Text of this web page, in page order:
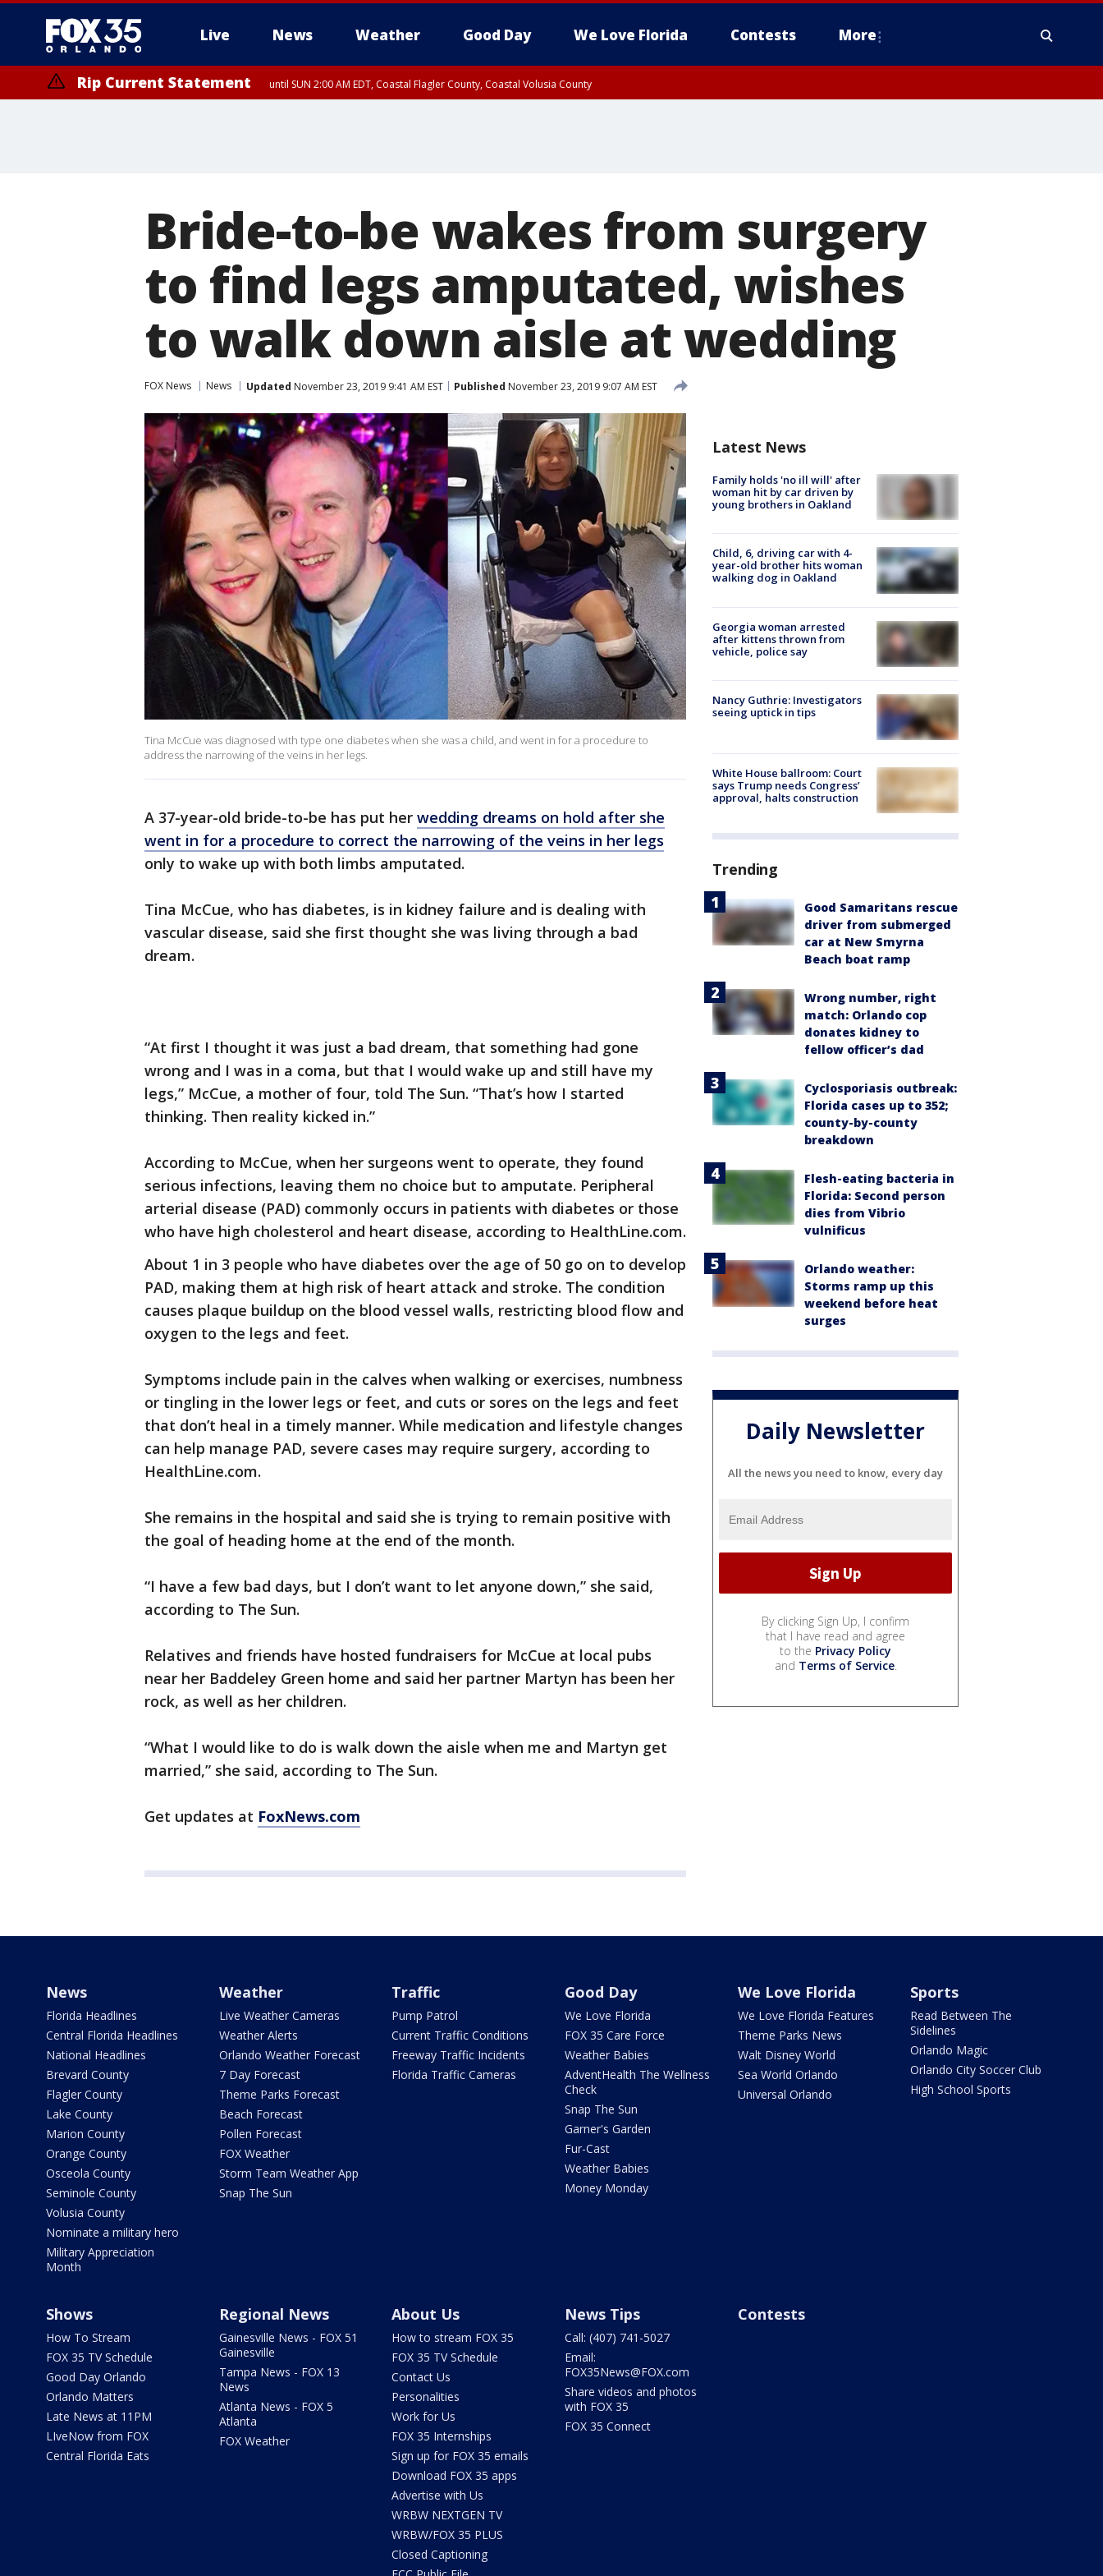
Live News Weather Good Day We Love Florida Contests More
Rip Current Statement until SUN 2:00 AM EDT, Coastal Flagler County, Coastal Volusia County
Bride-to-be wakes from surgery
to find legs amputated, wishes
to walk down aisle at wedding
FOX News News Updated November 23, 2019 9:41 AM EST Published November 23, 2019 9:07 AM EST
Tina McCue was diagnosed with type one diabetes when she was a child, and went in for a procedure to
address the narrowing of the veins in her legs.
A 37-year-old bride-to-be has put her wedding dreams on hold after she
went in for a procedure to correct the narrowing of the veins in her legs
only to wake up with both limbs amputated.
Tina McCue, who has diabetes, is in kidney failure and is dealing with
vascular disease, said she first thought she was living through a bad
dream.
“At first I thought it was just a bad dream, that something had gone
wrong and I was in a coma, but that I would wake up and still have my
legs,” McCue, a mother of four, told The Sun. “That’s how I started
thinking. Then reality kicked in.”
According to McCue, when her surgeons went to operate, they found
serious infections, leaving them no choice but to amputate. Peripheral
arterial disease (PAD) commonly occurs in patients with diabetes or those
who have high cholesterol and heart disease, according to HealthLine.com.
About 1 in 3 people who have diabetes over the age of 50 go on to develop
PAD, making them at high risk of heart attack and stroke. The condition
causes plaque buildup on the blood vessel walls, restricting blood flow and
oxygen to the legs and feet.
Symptoms include pain in the calves when walking or exercises, numbness
or tingling in the lower legs or feet, and cuts or sores on the legs and feet
that don’t heal in a timely manner. While medication and lifestyle changes
can help manage PAD, severe cases may require surgery, according to
HealthLine.com.
She remains in the hospital and said she is trying to remain positive with
the goal of heading home at the end of the month.
“I have a few bad days, but I don’t want to let anyone down,” she said,
according to The Sun.
Relatives and friends have hosted fundraisers for McCue at local pubs
near her Baddeley Green home and said her partner Martyn has been her
rock, as well as her children.
“What I would like to do is walk down the aisle when me and Martyn get
married,” she said, according to The Sun.
Get updates at FoxNews.com
Latest News
Family holds 'no ill will' after
woman hit by car driven by
young brothers in Oakland
Child, 6, driving car with 4-
year-old brother hits woman
walking dog in Oakland
Georgia woman arrested
after kittens thrown from
vehicle, police say
Nancy Guthrie: Investigators
seeing uptick in tips
White House ballroom: Court
says Trump needs Congress’
approval, halts construction
Trending
Good Samaritans rescue
driver from submerged
car at New Smyrna
Beach boat ramp
Wrong number, right
match: Orlando cop
donates kidney to
fellow officer’s dad
Cyclosporiasis outbreak:
Florida cases up to 352;
county-by-county
breakdown
Flesh-eating bacteria in
Florida: Second person
dies from Vibrio
vulnificus
Orlando weather:
Storms ramp up this
weekend before heat
surges
Daily Newsletter
All the news you need to know, every day
By clicking Sign Up, I confirm
that I have read and agree
to the Privacy Policy
and Terms of Service.
News
Florida Headlines
Central Florida Headlines
National Headlines
Brevard County
Flagler County
Lake County
Marion County
Orange County
Osceola County
Seminole County
Volusia County
Nominate a military hero
Military Appreciation
Month
Weather
Live Weather Cameras
Weather Alerts
Orlando Weather Forecast
7 Day Forecast
Theme Parks Forecast
Beach Forecast
Pollen Forecast
FOX Weather
Storm Team Weather App
Snap The Sun
Traffic
Pump Patrol
Current Traffic Conditions
Freeway Traffic Incidents
Florida Traffic Cameras
Good Day
We Love Florida
FOX 35 Care Force
Weather Babies
AdventHealth The Wellness
Check
Snap The Sun
Garner's Garden
Fur-Cast
Weather Babies
Money Monday
We Love Florida
We Love Florida Features
Theme Parks News
Walt Disney World
Sea World Orlando
Universal Orlando
Sports
Read Between The
Sidelines
Orlando Magic
Orlando City Soccer Club
High School Sports
Shows
How To Stream
FOX 35 TV Schedule
Good Day Orlando
Orlando Matters
Late News at 11PM
LIveNow from FOX
Central Florida Eats
Regional News
Gainesville News - FOX 51
Gainesville
Tampa News - FOX 13
News
Atlanta News - FOX 5
Atlanta
FOX Weather
About Us
How to stream FOX 35
FOX 35 TV Schedule
Contact Us
Personalities
Work for Us
FOX 35 Internships
Sign up for FOX 35 emails
Download FOX 35 apps
Advertise with Us
WRBW NEXTGEN TV
WRBW/FOX 35 PLUS
Closed Captioning
News Tips
Call: (407) 741-5027
Email:
FOX35News@FOX.com
Share videos and photos
with FOX 35
FOX 35 Connect
Contests